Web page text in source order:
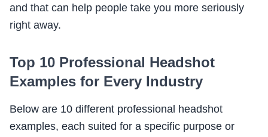
and that can help people take you more seriously
right away.
Top 10 Professional Headshot
Examples for Every Industry
Below are 10 different professional headshot
examples, each suited for a specific purpose or